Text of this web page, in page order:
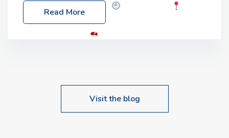
Friday, 03 October 2025
Location: 60 Killyclogher Road, Cookstown, Co
Read More
Visit the blog